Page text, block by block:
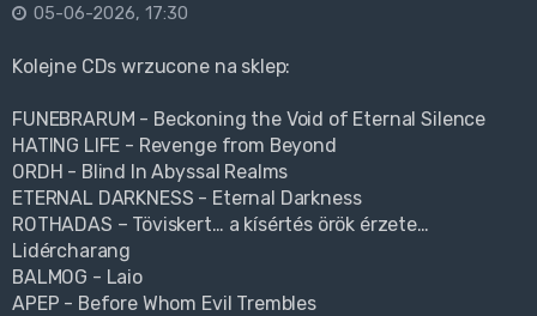
05-06-2026, 17:30
Kolejne CDs wrzucone na sklep:
FUNEBRARUM - Beckoning the Void of Eternal Silence
HATING LIFE - Revenge from Beyond
ORDH - Blind In Abyssal Realms
ETERNAL DARKNESS - Eternal Darkness
ROTHADAS – Töviskert… a kísértés örök érzete…
Lidércharang
BALMOG - Laio
APEP - Before Whom Evil Trembles